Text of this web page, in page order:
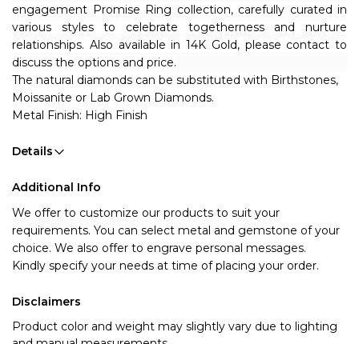
engagement Promise Ring collection, carefully curated in
various styles to celebrate togetherness and nurture
relationships. Also available in 14K Gold, please contact to
discuss the options and price.
The natural diamonds can be substituted with Birthstones,
Moissanite or Lab Grown Diamonds.
Metal Finish: High Finish
Details
Additional Info
We offer to customize our products to suit your
requirements. You can select metal and gemstone of your
choice. We also offer to engrave personal messages.
Kindly specify your needs at time of placing your order.
Disclaimers
Product color and weight may slightly vary due to lighting